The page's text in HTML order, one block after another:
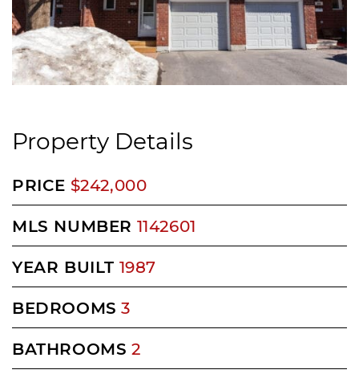
Property Details
PRICE $242,000
MLS NUMBER 1142601
YEAR BUILT 1987
BEDROOMS 3
BATHROOMS 2